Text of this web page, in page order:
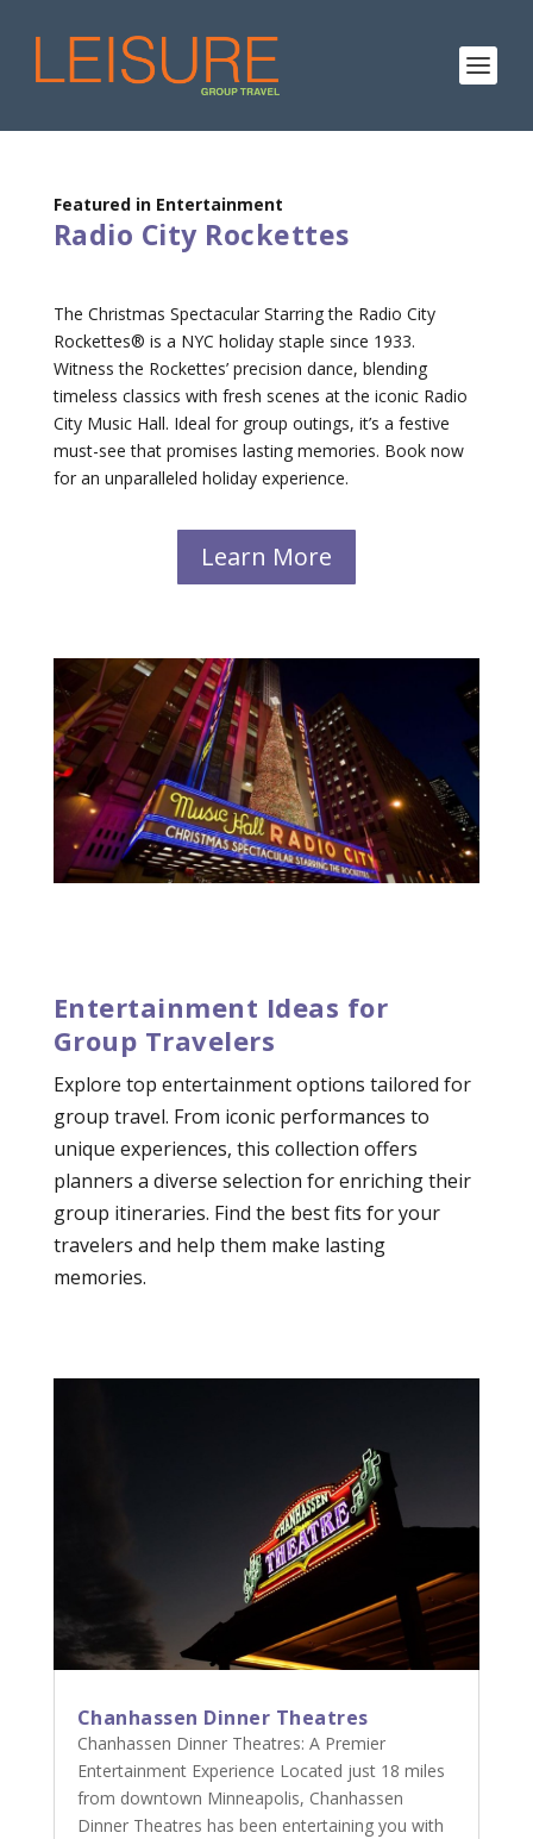
Featured in Entertainment
Radio City Rockettes
The Christmas Spectacular Starring the Radio City
Rockettes® is a NYC holiday staple since 1933.
Witness the Rockettes’ precision dance, blending
timeless classics with fresh scenes at the iconic Radio
City Music Hall. Ideal for group outings, it’s a festive
must-see that promises lasting memories. Book now
for an unparalleled holiday experience.
Learn More
Entertainment Ideas for
Group Travelers
Explore top entertainment options tailored for
group travel. From iconic performances to
unique experiences, this collection offers
planners a diverse selection for enriching their
group itineraries. Find the best fits for your
travelers and help them make lasting
memories.
Chanhassen Dinner Theatres
Chanhassen Dinner Theatres: A Premier
Entertainment Experience Located just 18 miles
from downtown Minneapolis, Chanhassen
Dinner Theatres has been entertaining you with